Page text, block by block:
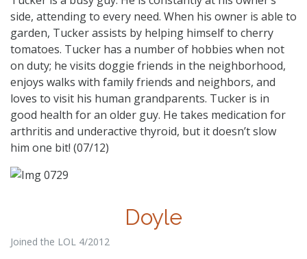
side, attending to every need. When his owner is able to
garden, Tucker assists by helping himself to cherry
tomatoes. Tucker has a number of hobbies when not
on duty; he visits doggie friends in the neighborhood,
enjoys walks with family friends and neighbors, and
loves to visit his human grandparents. Tucker is in
good health for an older guy. He takes medication for
arthritis and underactive thyroid, but it doesn’t slow
him one bit! (07/12)
Doyle
Joined the LOL 4/2012